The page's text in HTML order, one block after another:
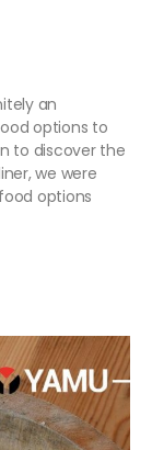
an
options to
to discover the
we were
options